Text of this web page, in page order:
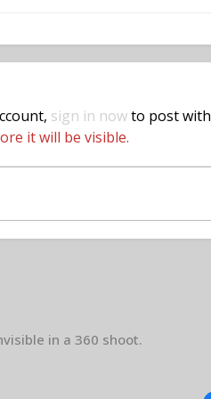
sign in nowto post
it will be visible.
in a 360 shoot.